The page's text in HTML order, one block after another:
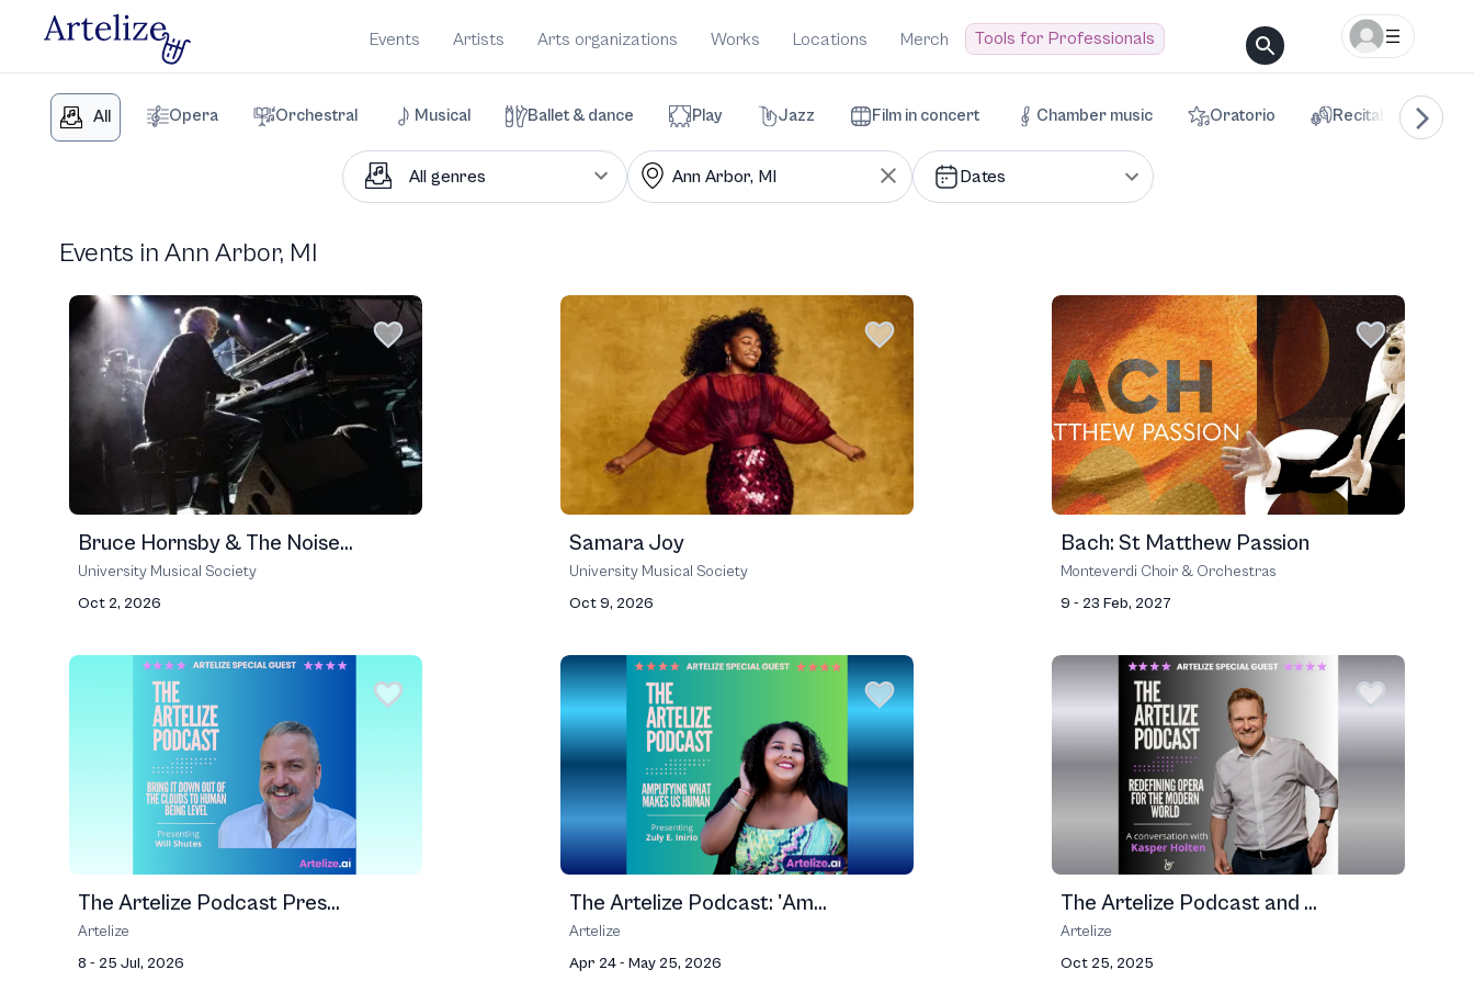
Events Artists Arts organizations Works Locations Merch Tools for Professionals
All Opera Orchestral Musical Ballet & dance Play Jazz Film in concert Chamber music Oratorio Recital
Dates
Events in Ann Arbor, MI
Bruce Hornsby & The Noise...
University Musical Society
Oct 2, 2026
Samara Joy
University Musical Society
Oct 9, 2026
Bach: St Matthew Passion
Monteverdi Choir & Orchestras
9 - 23 Feb, 2027
The Artelize Podcast Pres...
Artelize
8 - 25 Jul, 2026
The Artelize Podcast: 'Am...
Artelize
Apr 24 - May 25, 2026
The Artelize Podcast and ...
Artelize
Oct 25, 2025